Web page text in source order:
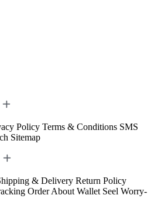
Policy Terms & Conditions SMS
Sitemap
& Delivery Return Policy
Order About Wallet Seel Worry-